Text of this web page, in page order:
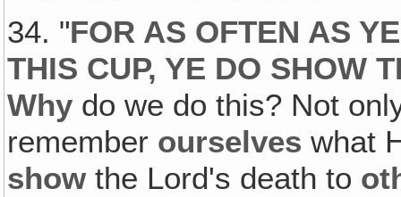
34. "FOR AS OFTEN AS
THIS CUP, YE DO SHOW
Why do we do this? Not
remember ourselves what
showthe Lord's death to